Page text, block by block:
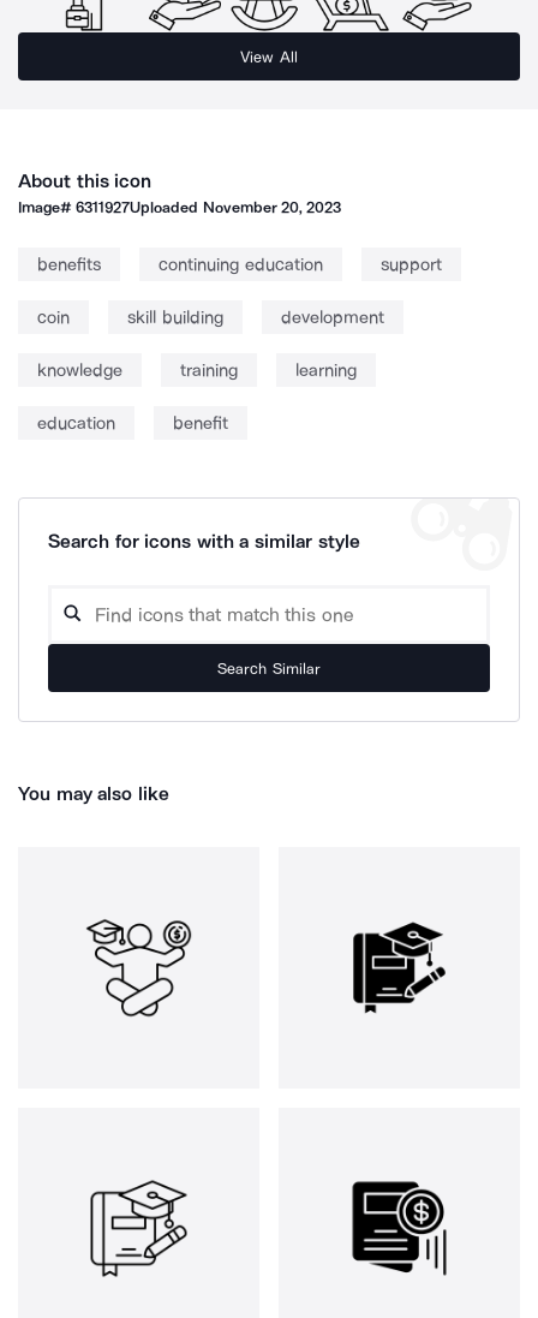
View All
About this icon
Image#6311927Uploaded November 20, 2023
benefits continuing education support
coin skill building development
knowledge training learning
education benefit
Search for icons with a similar style
Search Similar
You may also like